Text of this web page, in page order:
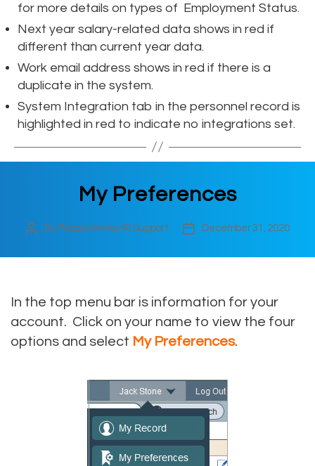
for more details on types of Employment Status.
Next year salary-related data shows in red if
different than current year data.
Work email address shows in red if there is a
duplicate in the system.
System Integration tab in the personnel record is
highlighted in red to indicate no integrations set.
My Preferences
PostBy PeopleWerksHR Support
PostDecember 31, 2020
In the top menu bar is information for your
account. Click on your name to view the four
options and select My Preferences.